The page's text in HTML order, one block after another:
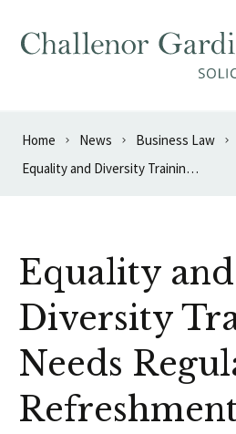
Home News
Business Law
Equality and Diversity Training Needs Regular Refreshment to Be Effective
Equality and
Diversity
Needs